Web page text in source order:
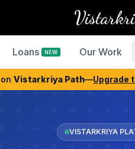
Loans NEW Our Work
Vistarkriya Path—Upgrade
VISTARKRIYA